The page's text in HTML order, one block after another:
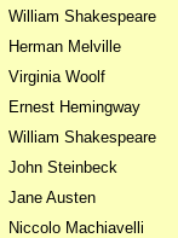
William Shakespeare
Herman Melville
Virginia Woolf
Ernest Hemingway
William Shakespeare
John Steinbeck
Jane Austen
Niccolo Machiavelli